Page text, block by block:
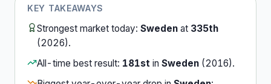
KEY TAKEAWAYS
Strongest market today: Sweden at 335th
(2026).
All-time best result: 181st in Sweden (2016).